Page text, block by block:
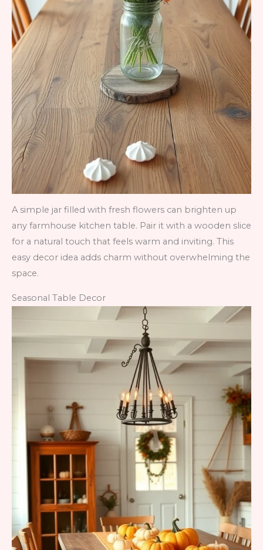
A simple jar filled with fresh flowers can brighten up
any farmhouse kitchen table. Pair it with a wooden slice
for a natural touch that feels warm and inviting. This
easy decor idea adds charm without overwhelming the
space.
Seasonal Table Decor